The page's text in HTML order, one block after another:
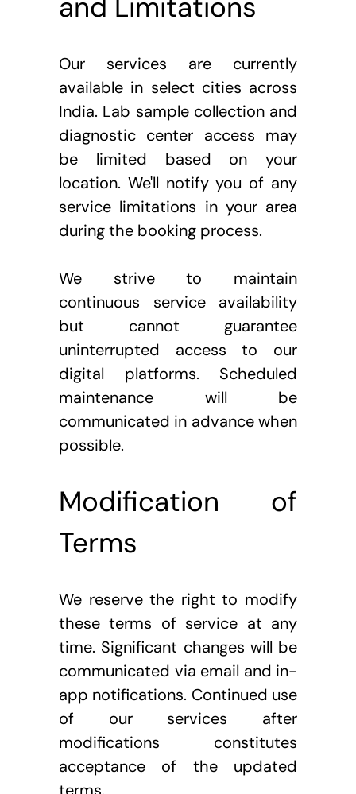
Our services are currently
available in select cities across
India. Lab sample collection and
diagnostic center access may
be limited based on your
location. We'll notify you of any
service limitations in your area
during the booking process.
We strive to maintain
continuous service availability
but cannot guarantee
uninterrupted access to our
digital platforms. Scheduled
maintenance will be
communicated in advance when
possible.
Modification of
Terms
We reserve the right to modify
these terms of service at any
time. Significant changes will be
communicated via email and in-
app notifications. Continued use
of our services after
modifications constitutes
acceptance of the updated